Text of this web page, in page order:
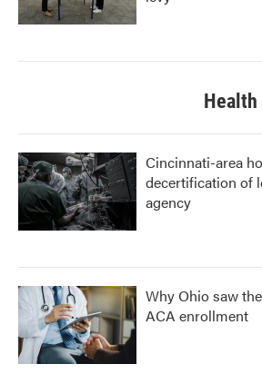
Health
Cincinnati-area
decertification of
agency
Why Ohio saw
ACA enrollment